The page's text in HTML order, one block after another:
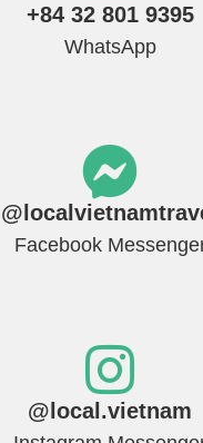
+84 32 801 9395
WhatsApp
Facebook
@local.vietnam